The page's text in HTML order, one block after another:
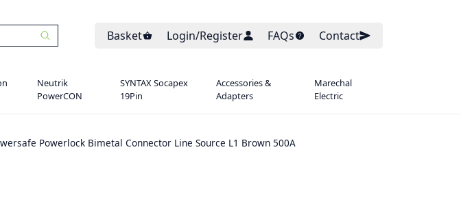
Basket Login/Register FAQs Contact
Neutrik
PowerCON
SYNTAX Socapex
19Pin
Accessories &
Adapters
Marechal
Electric
Powerlock Bimetal Connector Line Source L1 Brown 500A